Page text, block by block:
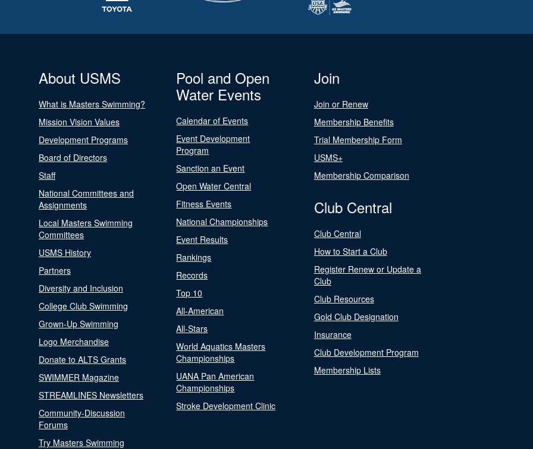
About USMS
What is Masters Swimming?
Mission Vision Values
Development Programs
Board of Directors
Staff
National Committees and
Assignments
Local Masters Swimming
Committees
USMS History
Partners
Diversity and Inclusion
College Club Swimming
Grown-Up Swimming
Logo Merchandise
Donate to ALTS Grants
SWIMMER Magazine
STREAMLINES Newsletters
Community-Discussion
Forums
Try Masters Swimming
Pool and Open
Water Events
Calendar of Events
Event Development
Program
Sanction an Event
Open Water Central
Fitness Events
National Championships
Event Results
Rankings
Records
Top 10
All-American
All-Stars
World Aquatics Masters
Championships
UANA Pan American
Championships
Stroke Development Clinic
Join
Join or Renew
Membership Benefits
Trial Membership Form
USMS+
Membership Comparison
Club Central
Club Central
How to Start a Club
Register Renew or Update a
Club
Club Resources
Gold Club Designation
Insurance
Club Development Program
Membership Lists